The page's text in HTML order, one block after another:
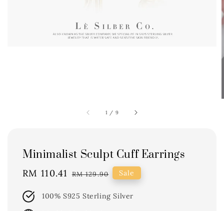
1 / 9
Minimalist Sculpt Cuff Earrings
Sale
RM 110.41 Regular
RM 129.90 Sale
100% S925 Sterling Silver